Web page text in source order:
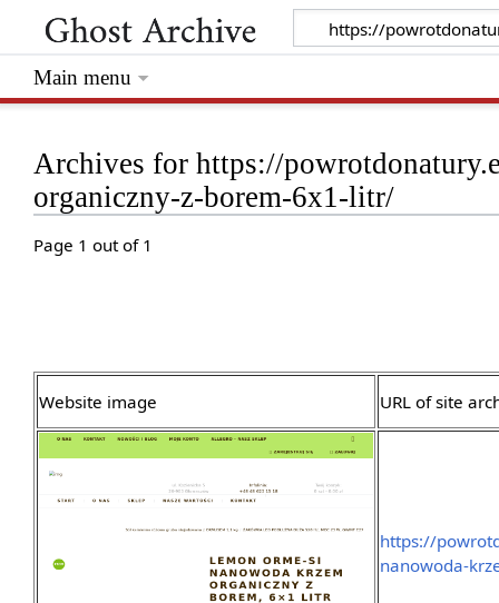
Archives for https://
organiczny-z-borem-6x1-litr/
Page 1 out of 1
Website image URL of site
https://
nanowoda-
Main menu